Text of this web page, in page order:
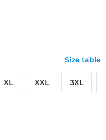
Size table
XL XXL 3XL